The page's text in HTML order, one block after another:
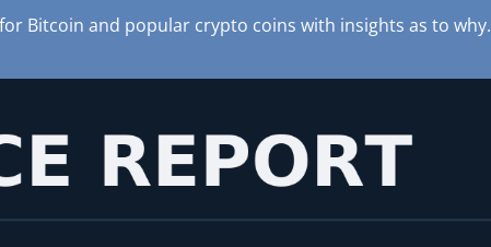
Bitcoin and popular crypto coins with insights as to why.